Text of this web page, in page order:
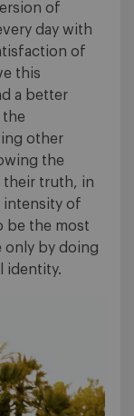
of
day with
of
this
a better
the
other
the
their truth, in
intensity of
be the most
only by doing
identity.